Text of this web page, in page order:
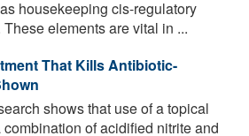
housekeeping cis-regulatory
elements are vital in ...
That Kills Antibiotic-
shows that use of a topical
of acidified nitrite and